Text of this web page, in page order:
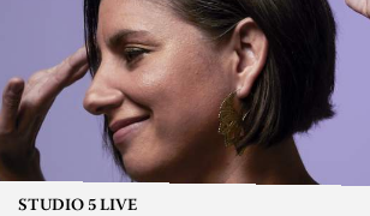
STUDIO 5 LIVE